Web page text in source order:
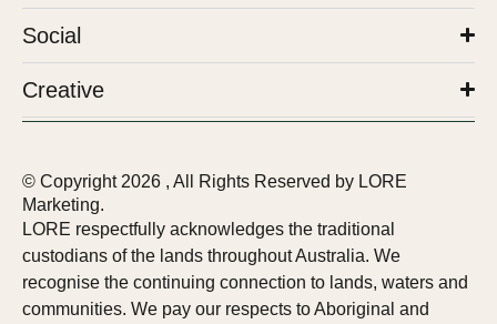
Social
Creative
© Copyright 2026 , All Rights Reserved by LORE
Marketing.
LORE respectfully acknowledges the traditional
custodians of the lands throughout Australia. We
recognise the continuing connection to lands, waters and
communities. We pay our respects to Aboriginal and